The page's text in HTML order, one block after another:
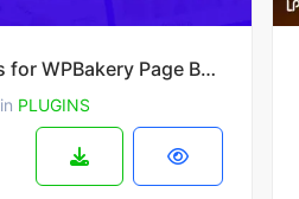
Ultimate Addons for WPBakery Page Builder v3.21.4
in PLUGINS